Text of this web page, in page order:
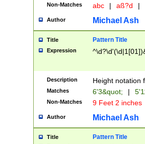
2[0-8]|1\d|0?[1-
maximum
been checked
the number of
\k<sep> #
zeros if needed
followed by a
format (0?[1-
minutes and
# 24 hour
#required
Non-Matches abc | aß?d |
Author Michael Ash
Title Pattern Title
Expression
Description Height notation
Matches 6'3&quot; |
Non-Matches 9 Feet 2 inches
Author Michael Ash
Title Pattern Title